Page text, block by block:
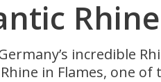
incredible
in Flames, one